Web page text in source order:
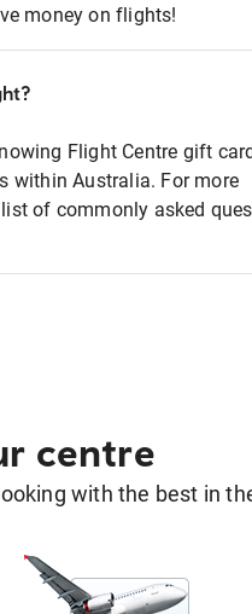
money on flights!
Flight Centre gift
within Australia. For more
of commonly asked
centre
with the best in